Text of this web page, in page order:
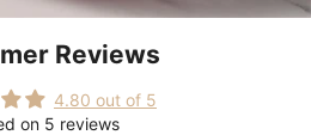
Reviews
4.80 out of 5
on 5 reviews